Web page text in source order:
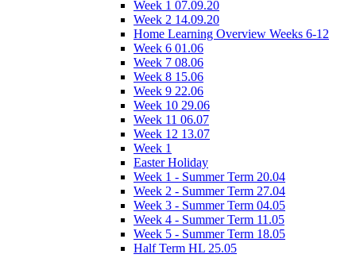
Week 1 07.09.20
Week 2 14.09.20
Home Learning Overview Weeks 6-12
Week 6 01.06
Week 7 08.06
Week 8 15.06
Week 9 22.06
Week 10 29.06
Week 11 06.07
Week 12 13.07
Week 1
Easter Holiday
Week 1 - Summer Term 20.04
Week 2 - Summer Term 27.04
Week 3 - Summer Term 04.05
Week 4 - Summer Term 11.05
Week 5 - Summer Term 18.05
Half Term HL 25.05